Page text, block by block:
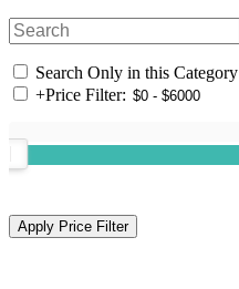
Search Only in this Category
+Price Filter: